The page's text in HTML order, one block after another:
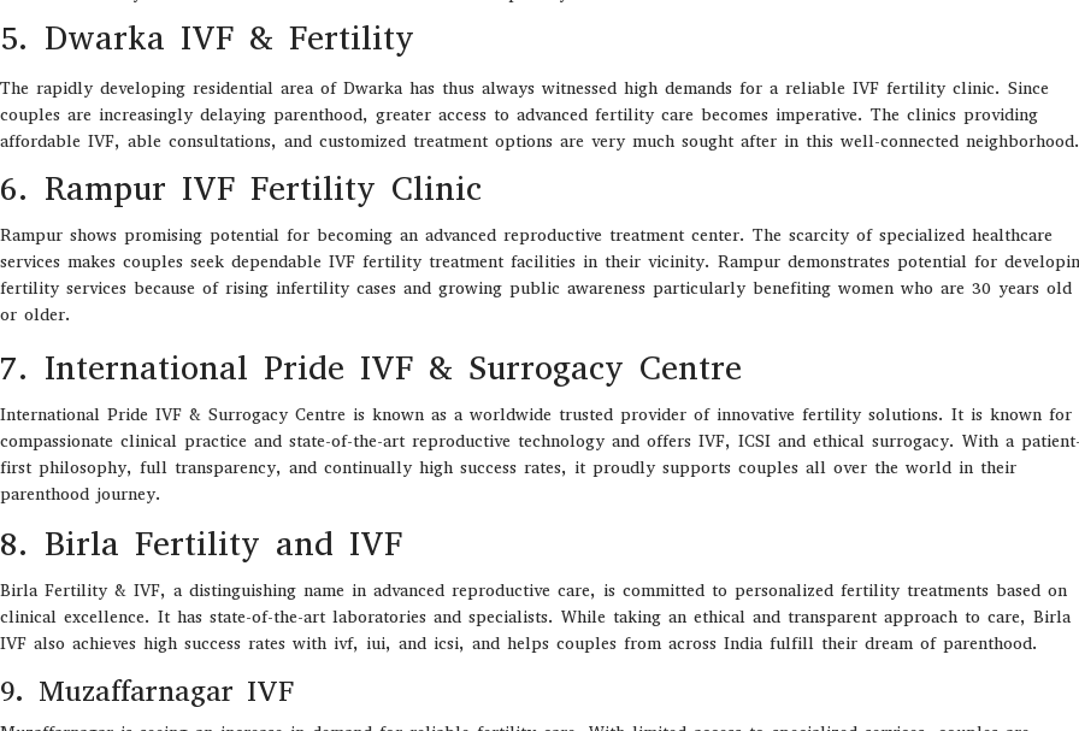
5. Dwarka IVF & Fertility
The rapidly developing residential area of Dwarka has thus always witnessed high demands for a reliable IVF fertility clinic. Since
couples are increasingly delaying parenthood, greater access to advanced fertility care becomes imperative. The clinics providing
affordable IVF, able consultations, and customized treatment options are very much sought after in this well-connected neighborhood.
6. Rampur IVF Fertility Clinic
Rampur shows promising potential for becoming an advanced reproductive treatment center. The scarcity ofspecialized healthcare
services makes couples seek dependable IVF fertility treatment facilities in their vicinity. Rampur demonstrates potential for
fertility services because of rising infertility cases and growing public awareness particularly benefiting women who are 30 years old
or older.
7. International Pride IVF & Surrogacy Centre
International Pride IVF & Surrogacy Centre is known as a worldwide trusted provider of innovative fertility solutions. It is known for
compassionate clinical practice and state-of-the-art reproductive technology and offers IVF, ICSI and ethical surrogacy. With a patient-
first philosophy, full transparency, and continually high success rates, it proudly supports couples all over the world in their
parenthood journey.
8. Birla Fertility and IVF
Birla Fertility & IVF, a distinguishing name in advanced reproductive care, is committed to personalized fertility treatments based on
clinical excellence. It has state-of-the-art laboratories and specialists. While taking an ethical and transparent approach to care, Birla
IVF also achieves high success rates with ivf, iui, and icsi, and helps couples from across India fulfill their dream of parenthood.
9. Muzaffarnagar IVF